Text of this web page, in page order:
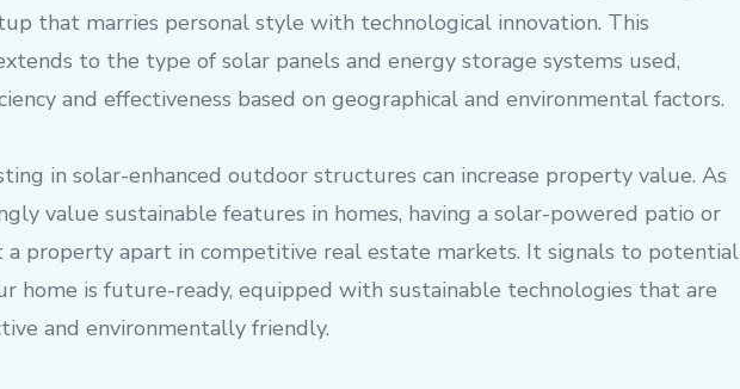
that marries personal style with technological innovation. This
to the type of solar panels and energy storage systems used,
and effectiveness based on geographical and environmental factors.
in solar-enhanced outdoor structures can increase property value. As
value sustainable features in homes, having a solar-powered patio or
a property apart in competitive real estate markets. It signals to potential
home is future-ready, equipped with sustainable technologies that are
and environmentally friendly.